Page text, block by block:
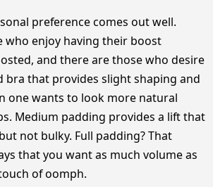
preference comes out well.
who enjoy having their boost
and there are those who desire
bra that provides slight shaping and
one wants to look more natural
Medium padding provides a lift that
not bulky. Full padding? That
that you want as much volume as
of oomph.